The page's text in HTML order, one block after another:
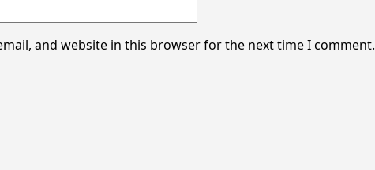
and website in this browser for the next time I comment.